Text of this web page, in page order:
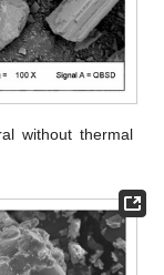
without thermal